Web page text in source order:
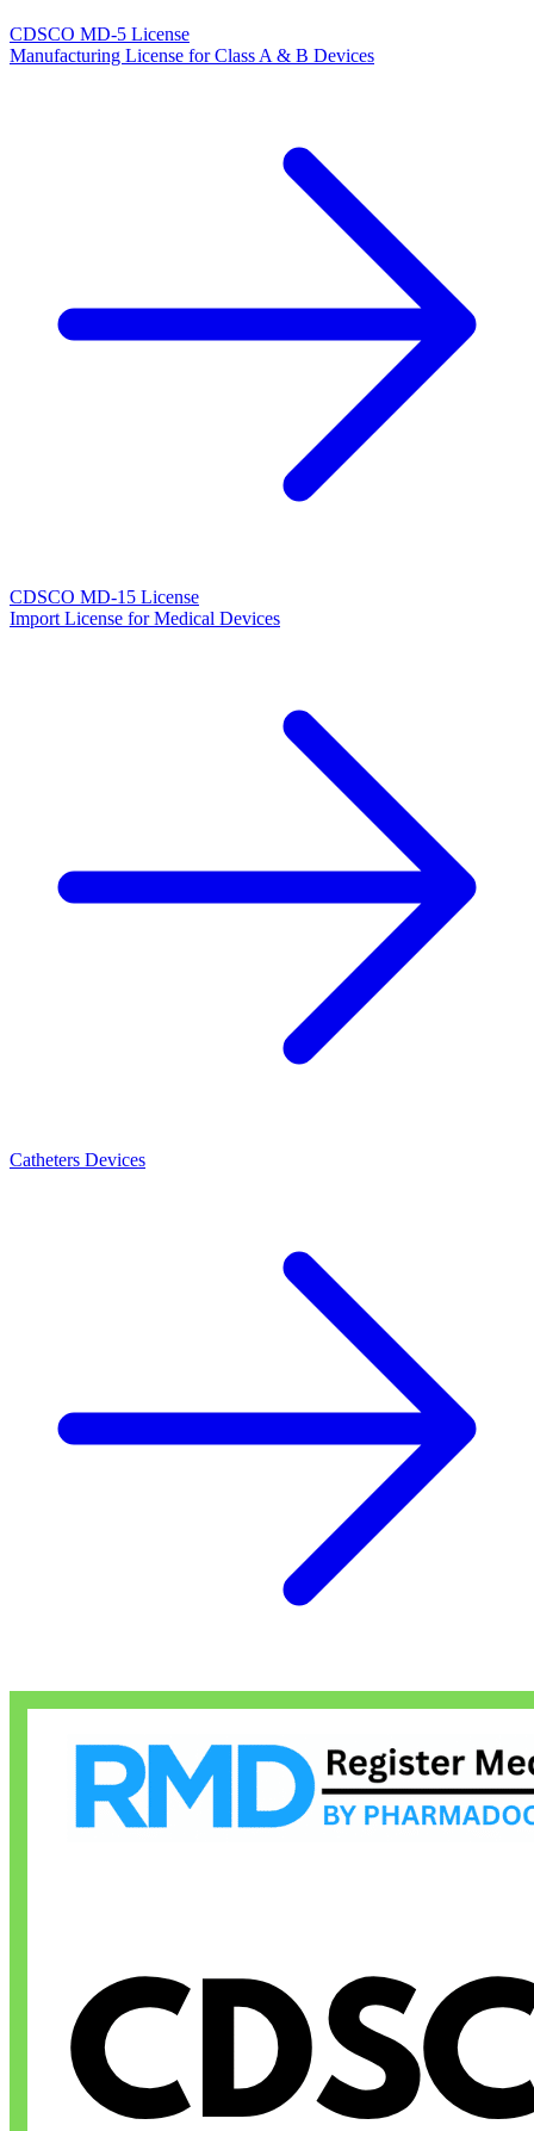
CDSCO MD-5 License
Manufacturing License for Class A & B Devices
CDSCO MD-15 License
Import License for Medical Devices
Catheters Devices